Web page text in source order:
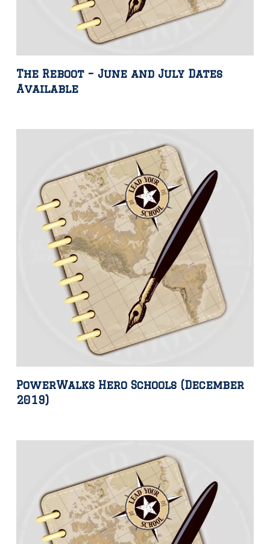
The Reboot – June and July Dates
Available
PowerWalks Hero Schools (December
2019)